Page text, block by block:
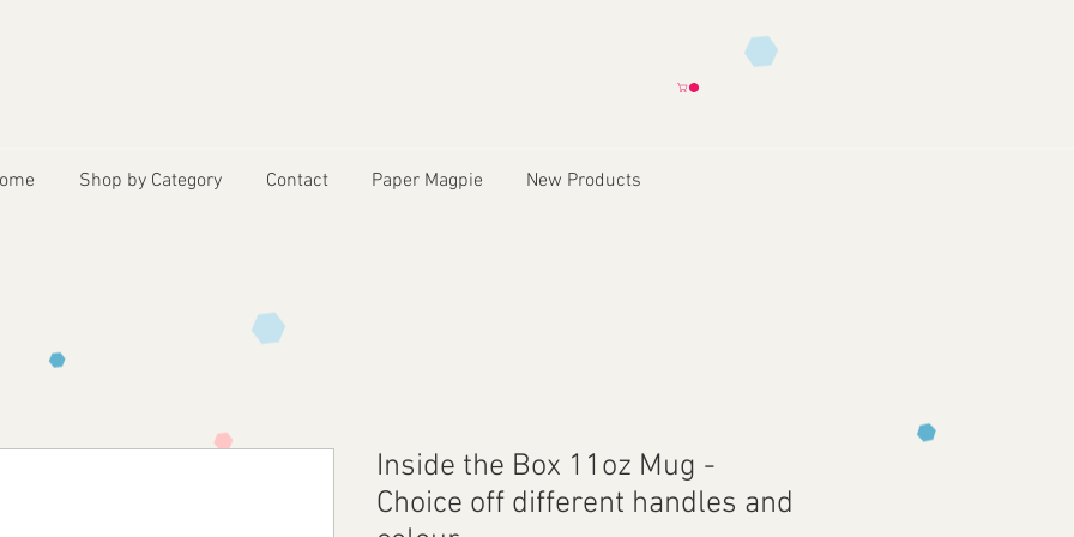
Shop by Category Contact Paper Magpie New Products
Inside the Box 11oz Mug -
Choice off different handles and